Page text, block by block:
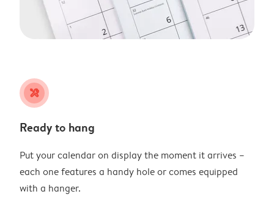
tools
Ready to hang
Put your calendar on display the moment it arrives –
each one features a handy hole or comes equipped
with a hanger.